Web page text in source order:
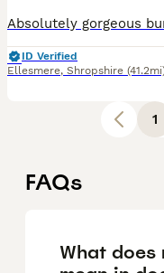
ID Verified
Ellesmere, Shropshire
1
FAQs
What does